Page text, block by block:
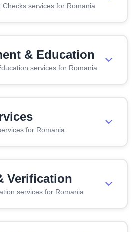
Checks services for Romania
& Education
services for Romania
for Romania
Verification
services for Romania